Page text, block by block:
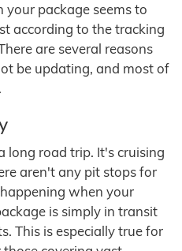
package seems to
according to the tracking
are several reasons
be updating, and most of
long road trip. It's cruising
aren't any pit stops for
when your
is simply in transit
This is especially true for